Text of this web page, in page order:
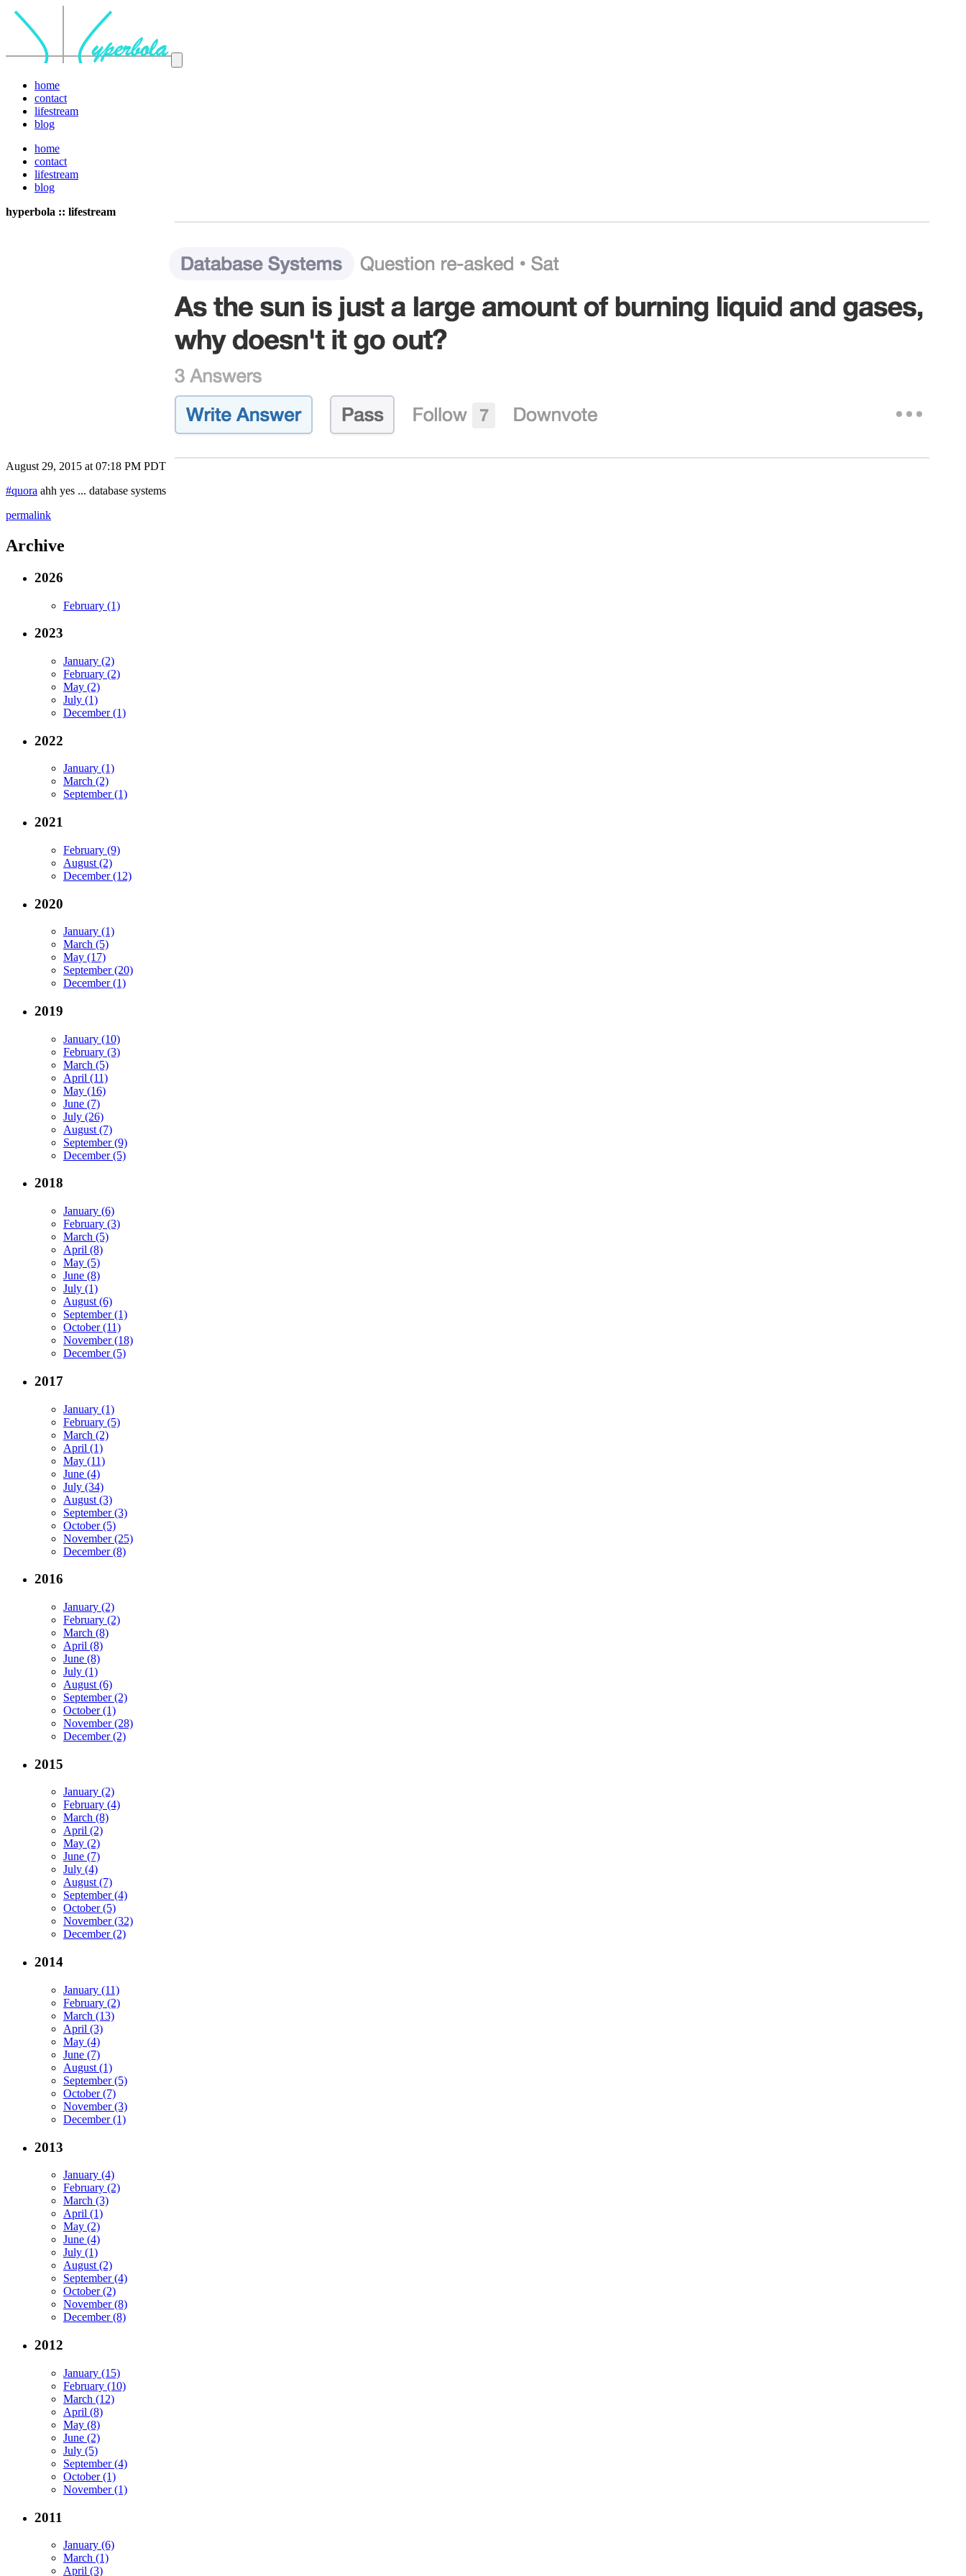
home
contact
lifestream
blog
home
contact
lifestream
blog
hyperbola :: lifestream
August 29, 2015 at 07:18 PM PDT
#quora ahh yes ... database systems
permalink
Archive
2026
February (1)
2023
January (2)
February (2)
May (2)
July (1)
December (1)
2022
January (1)
March (2)
September (1)
2021
February (9)
August (2)
December (12)
2020
January (1)
March (5)
May (17)
September (20)
December (1)
2019
January (10)
February (3)
March (5)
April (11)
May (16)
June (7)
July (26)
August (7)
September (9)
December (5)
2018
January (6)
February (3)
March (5)
April (8)
May (5)
June (8)
July (1)
August (6)
September (1)
October (11)
November (18)
December (5)
2017
January (1)
February (5)
March (2)
April (1)
May (11)
June (4)
July (34)
August (3)
September (3)
October (5)
November (25)
December (8)
2016
January (2)
February (2)
March (8)
April (8)
June (8)
July (1)
August (6)
September (2)
October (1)
November (28)
December (2)
2015
January (2)
February (4)
March (8)
April (2)
May (2)
June (7)
July (4)
August (7)
September (4)
October (5)
November (32)
December (2)
2014
January (11)
February (2)
March (13)
April (3)
May (4)
June (7)
August (1)
September (5)
October (7)
November (3)
December (1)
2013
January (4)
February (2)
March (3)
April (1)
May (2)
June (4)
July (1)
August (2)
September (4)
October (2)
November (8)
December (8)
2012
January (15)
February (10)
March (12)
April (8)
May (8)
June (2)
July (5)
September (4)
October (1)
November (1)
2011
January (6)
March (1)
April (3)